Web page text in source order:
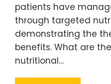
patients have
through targeted
demonstrating the
benefits. What are
nutritional…